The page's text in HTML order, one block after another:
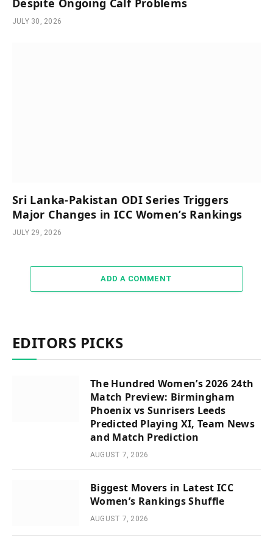
Despite Ongoing Calf Problems
JULY 30, 2026
Sri Lanka-Pakistan ODI Series Triggers
Major Changes in ICC Women’s Rankings
JULY 29, 2026
ADD A COMMENT
EDITORS PICKS
The Hundred Women’s 2026 24th
Match Preview: Birmingham
Phoenix vs Sunrisers Leeds
Predicted Playing XI, Team News
and Match Prediction
AUGUST 7, 2026
Biggest Movers in Latest ICC
Women’s Rankings Shuffle
AUGUST 7, 2026